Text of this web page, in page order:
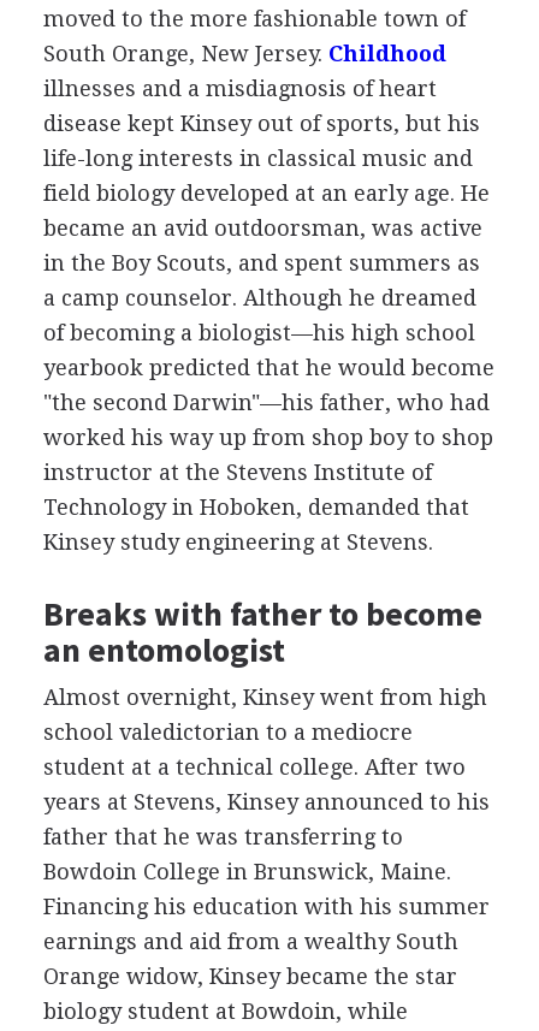
moved to the more fashionable town of
South Orange, New Jersey. Childhood
illnesses and a misdiagnosis of heart
disease kept Kinsey out of sports, but his
life-long interests in classical music and
field biology developed at an early age. He
became an avid outdoorsman, was active
in the Boy Scouts, and spent summers as
a camp counselor. Although he dreamed
of becoming a biologist—his high school
yearbook predicted that he would become
"the second Darwin"—his father, who had
worked his way up from shop boy to shop
instructor at the Stevens Institute of
Technology in Hoboken, demanded that
Kinsey study engineering at Stevens.
Breaks with father to become
an entomologist
Almost overnight, Kinsey went from high
school valedictorian to a mediocre
student at a technical college. After two
years at Stevens, Kinsey announced to his
father that he was transferring to
Bowdoin College in Brunswick, Maine.
Financing his education with his summer
earnings and aid from a wealthy South
Orange widow, Kinsey became the star
biology student at Bowdoin, while